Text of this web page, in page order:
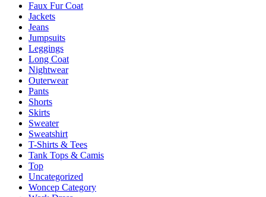
page
Faux Fur Coat
Jackets
Jeans
Jumpsuits
Leggings
Long Coat
Nightwear
Outerwear
Pants
Shorts
Skirts
Sweater
Sweatshirt
T-Shirts & Tees
Tank Tops & Camis
Top
Uncategorized
Woncep Category